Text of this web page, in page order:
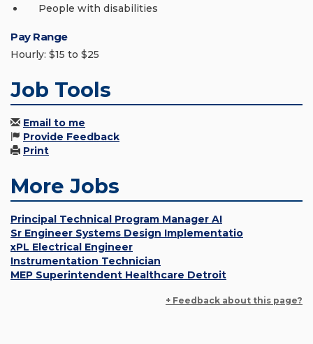
People with disabilities
Pay Range
Hourly: $15 to $25
Job Tools
Email to me
Provide Feedback
Print
More Jobs
Principal Technical Program Manager AI
Sr Engineer Systems Design Implementatio
xPL Electrical Engineer
Instrumentation Technician
MEP Superintendent Healthcare Detroit
+ Feedback about this page?